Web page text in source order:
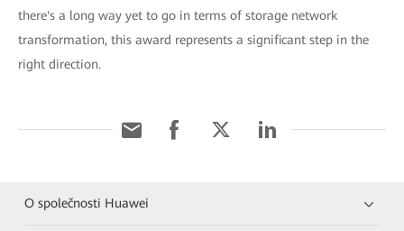
there's a long way yet to go in terms of storage network
transformation, this award represents a significant step in the
right direction.
O společnosti Huawei